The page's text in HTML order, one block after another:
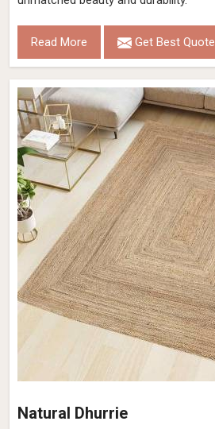
Read More Get Best Quote
Natural Dhurrie